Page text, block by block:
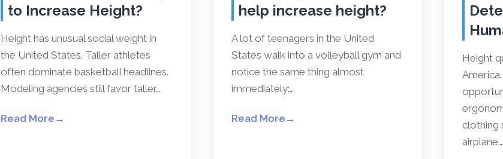
to Increase Height?
Height has unusual social weight in
the United States. Taller athletes
often dominate basketball headlines.
Modeling agencies still favor taller…
Read More →
help increase height?
A lot of teenagers in the United
States walk into a volleyball gym and
notice the same thing almost
immediately:…
Read More →
Height
clothing
airplane…